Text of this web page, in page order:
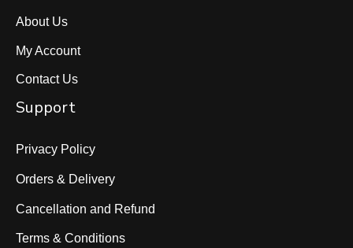
About Us
My Account
Contact Us
Support
Privacy Policy
Orders & Delivery
Cancellation and Refund
Terms & Conditions